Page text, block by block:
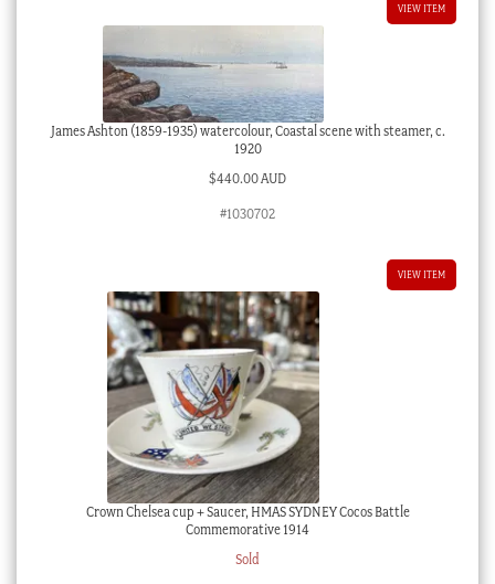
VIEW ITEM
James Ashton (1859-1935) watercolour, Coastal scene with steamer, c.
1920
$440.00 AUD
#1030702
VIEW ITEM
Crown Chelsea cup + Saucer, HMAS SYDNEY Cocos Battle
Commemorative 1914
Sold